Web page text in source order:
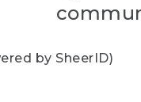
by SheerID)